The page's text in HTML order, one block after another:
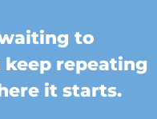
to
repeating
it starts.